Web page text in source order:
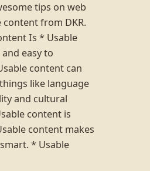
tips on web
from DKR.
Is * Usable
easy to
content can
like language
and cultural
content is
content makes
* Usable